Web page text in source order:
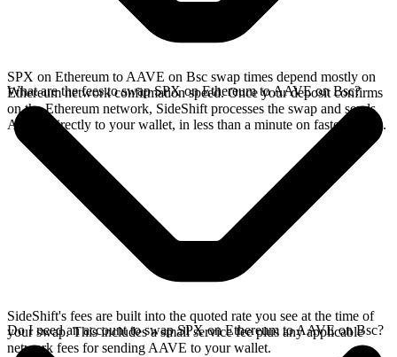
SPX on Ethereum to AAVE on Bsc swap times depend mostly on
Ethereum network confirmation speed. Once your deposit confirms
on the Ethereum network, SideShift processes the swap and sends
AAVE directly to your wallet, in less than a minute on faster chains.
What are the fees to swap SPX on Ethereum to AAVE on Bsc?
SideShift's fees are built into the quoted rate you see at the time of
your swap. This includes a small service fee plus any applicable
network fees for sending AAVE to your wallet.
Do I need an account to swap SPX on Ethereum to AAVE on Bsc?